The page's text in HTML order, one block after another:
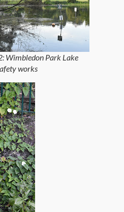
Wimbledon Park Lake
works